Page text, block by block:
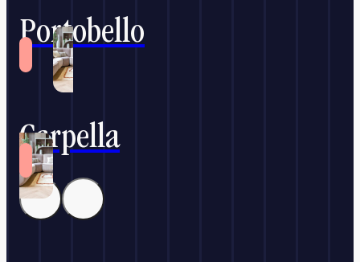
Portobello
Carpella